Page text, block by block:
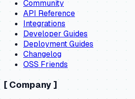
Community
API Reference
Integrations
Developer Guides
Deployment Guides
Changelog
OSS Friends
[ Company ]